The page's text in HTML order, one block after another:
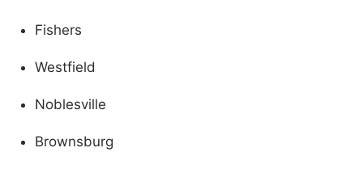
Fishers
Westfield
Noblesville
Brownsburg